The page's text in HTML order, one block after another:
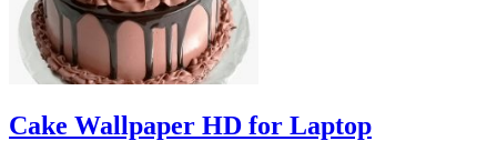
Cake Wallpaper HD for Laptop